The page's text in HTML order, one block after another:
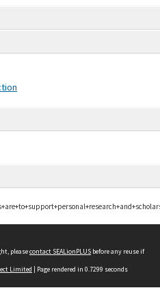
pleasecontact SEALionPLUS before any reuse if
Limited | Page rendered in 0.7299 seconds